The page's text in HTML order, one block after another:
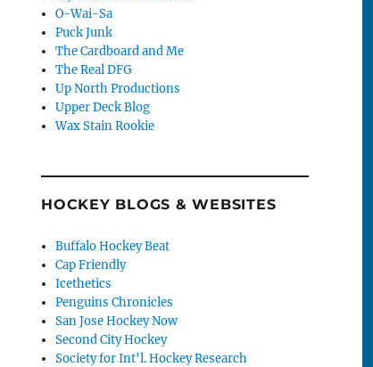
O-Wai-Sa
Puck Junk
The Cardboard and Me
The Real DFG
Up North Productions
Upper Deck Blog
Wax Stain Rookie
HOCKEY BLOGS & WEBSITES
Buffalo Hockey Beat
Cap Friendly
Icethetics
Penguins Chronicles
San Jose Hockey Now
Second City Hockey
Society for Int'l. Hockey Research